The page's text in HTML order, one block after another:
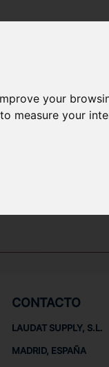
your
to measure your
CONTACTO
LAUDAT SUPPLY, S.L.
MADRID, ESPAÑA